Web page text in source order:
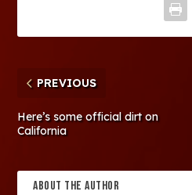
PREVIOUS
Here’s some official dirt on
California
ABOUT THE AUTHOR